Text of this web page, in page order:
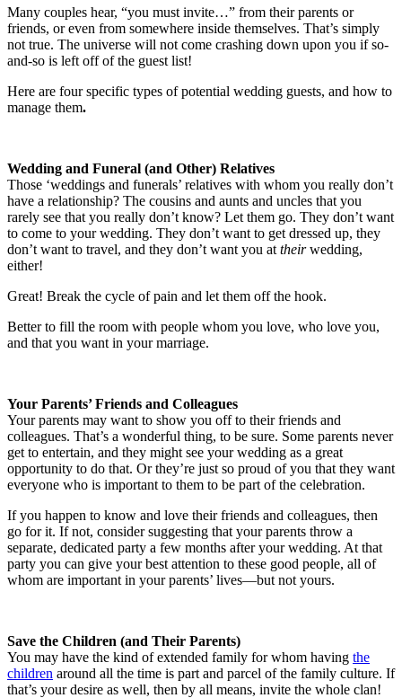
Many couples hear, “you must invite…” from their parents or
friends, or even from somewhere inside themselves. That’s simply
not true. The universe will not come crashing down upon you if so-
and-so is left off of the guest list!
Here are four specific types of potential wedding guests, and how to
manage them.
Wedding and Funeral (and Other) Relatives
Those ‘weddings and funerals’ relatives with whom you really don’t
have a relationship? The cousins and aunts and uncles that you
rarely see that you really don’t know? Let them go. They don’t want
to come to your wedding. They don’t want to get dressed up, they
don’t want to travel, and they don’t want you at theirwedding,
either!
Great! Break the cycle of pain and let them off the hook.
Better to fill the room with people whom you love, who love you,
and that you want in your marriage.
Your Parents’ Friends and Colleagues
Your parents may want to show you off to their friends and
colleagues. That’s a wonderful thing, to be sure. Some parents never
get to entertain, and they might see your wedding as a great
opportunity to do that. Or they’re just so proud of you that they want
everyone who is important to them to be part of the celebration.
If you happen to know and love their friends and colleagues, then
go for it. If not, consider suggesting that your parents throw a
separate, dedicated party a few months after your wedding. At that
party you can give your best attention to these good people, all of
whom are important in your parents’ lives—but not yours.
Save the Children (and Their Parents)
You may have the kind of extended family for whom having the
children around all the time is part and parcel of the family culture. If
that’s your desire as well, then by all means, invite the whole clan!